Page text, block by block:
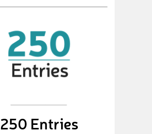
250 Entries